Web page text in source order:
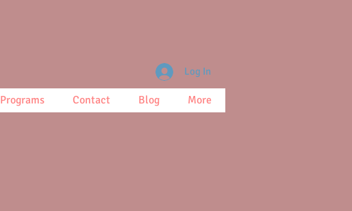
Programs Contact Blog More
Log In